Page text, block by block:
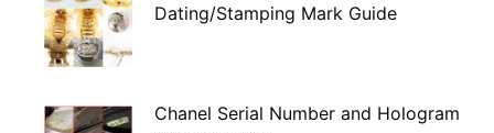
Dating/Stamping Mark Guide
Chanel Serial Number and Hologram